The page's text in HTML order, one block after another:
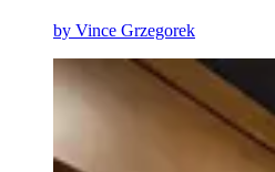
by Vince Grzegorek